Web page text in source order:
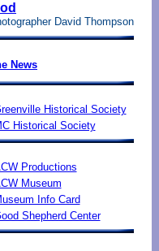
David Thompson
News
Historical Society
Historical Society
Productions
Museum
Info Card
Shepherd Center